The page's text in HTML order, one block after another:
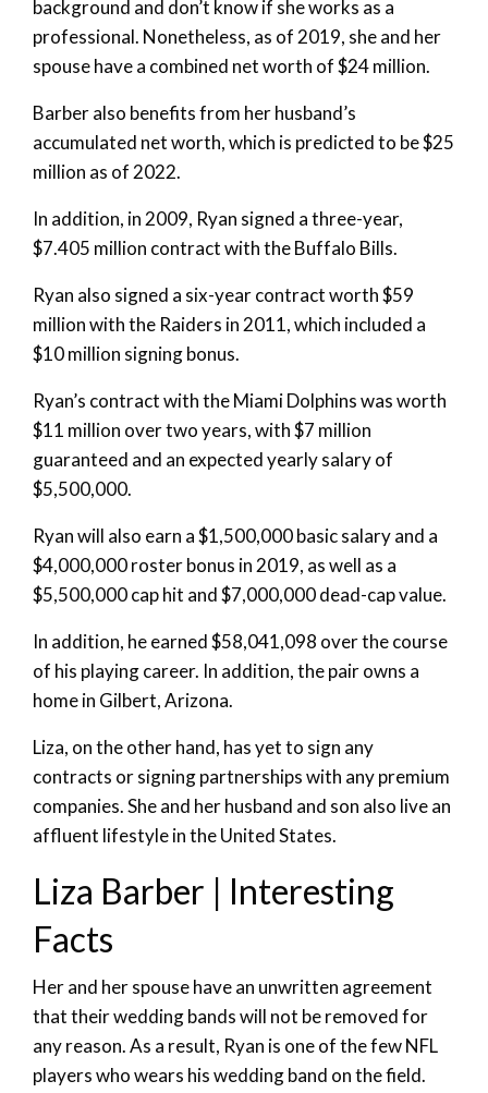
background and don’t know if she works as a
professional. Nonetheless, as of 2019, she and her
spouse have a combined net worth of $24 million.
Barber also benefits from her husband’s
accumulated net worth, which is predicted to be $25
million as of 2022.
In addition, in 2009, Ryan signed a three-year,
$7.405 million contract with the Buffalo Bills.
Ryan also signed a six-year contract worth $59
million with the Raiders in 2011, which included a
$10 million signing bonus.
Ryan’s contract with the Miami Dolphins was worth
$11 million over two years, with $7 million
guaranteed and an expected yearly salary of
$5,500,000.
Ryan will also earn a $1,500,000 basic salary and a
$4,000,000 roster bonus in 2019, as well as a
$5,500,000 cap hit and $7,000,000 dead-cap value.
In addition, he earned $58,041,098 over the course
of his playing career. In addition, the pair owns a
home in Gilbert, Arizona.
Liza, on the other hand, has yet to sign any
contracts or signing partnerships with any premium
companies. She and her husband and son also live an
affluent lifestyle in the United States.
Liza Barber | Interesting
Facts
Her and her spouse have an unwritten agreement
that their wedding bands will not be removed for
any reason. As a result, Ryan is one of the few NFL
players who wears his wedding band on the field.